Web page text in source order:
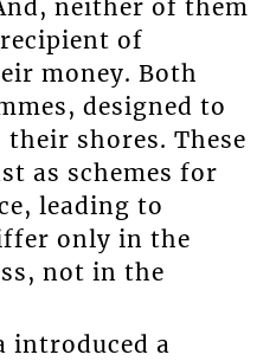
neither of them
recipient of
money. Both
designed to
shores. These
as schemes for
leading to
only in the
not in the
introduced a